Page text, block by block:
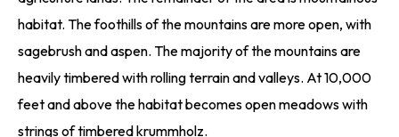
habitat. The foothills of the mountains are more open, with
sagebrush and aspen. The majority of the mountains are
heavily timbered with rolling terrain and valleys. At 10,000
feet and above the habitat becomes open meadows with
strings of timbered krummholz.